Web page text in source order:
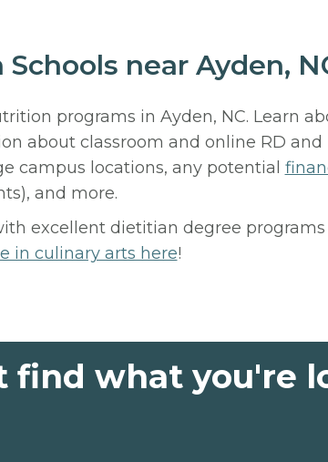
near Ayden,
programs in Ayden, NC. Learn
about classroom and online RD and
campus locations, any potential
and more.
excellent dietitian degree
in culinary arts here!
find what you're